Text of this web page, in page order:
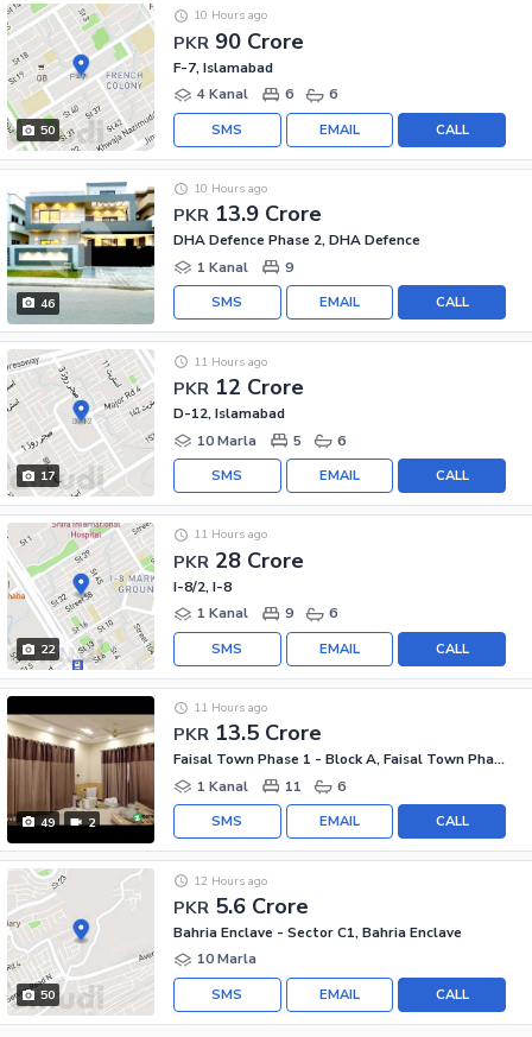
50
PKR 90 Crore
10 Hours ago
F-7, Islamabad
4 Kanal
6 6
CALL
EMAIL
SMS
46
PKR 13.9 Crore
10 Hours ago
DHA Defence Phase 2, DHA Defence
1 Kanal
9
CALL
EMAIL
SMS
17
PKR 12 Crore
11 Hours ago
D-12, Islamabad
10 Marla
5 6
CALL
EMAIL
SMS
22
PKR 28 Crore
11 Hours ago
I-8/2, I-8
1 Kanal
9 6
CALL
EMAIL
SMS
49 2
PKR 13.5 Crore
11 Hours ago
Faisal Town Phase 1 - Block A, Faisal Town Phase 1
1 Kanal
11 6
CALL
EMAIL
SMS
50
PKR 5.6 Crore
12 Hours ago
Bahria Enclave - Sector C1, Bahria Enclave
10 Marla
CALL
EMAIL
SMS